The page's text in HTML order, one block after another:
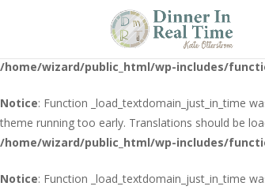
: Function _load_textdomain_just_in_time
running too early. Translations should be loaded at
/home/wizard/public_html/wp-includes/
Notice: Function _load_textdomain_just_in_time
theme running too early. Translations should be
/home/wizard/public_html/wp-includes/
Notice: Function _load_textdomain_just_in_time